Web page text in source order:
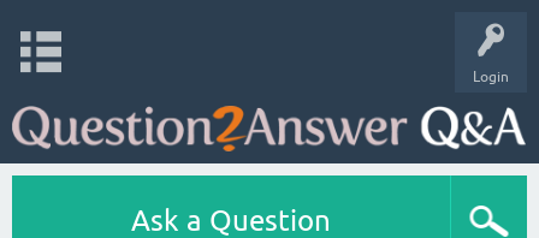
Login
Ask a Question